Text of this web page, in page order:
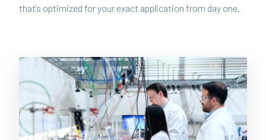
that's optimized for your exact application from day one.